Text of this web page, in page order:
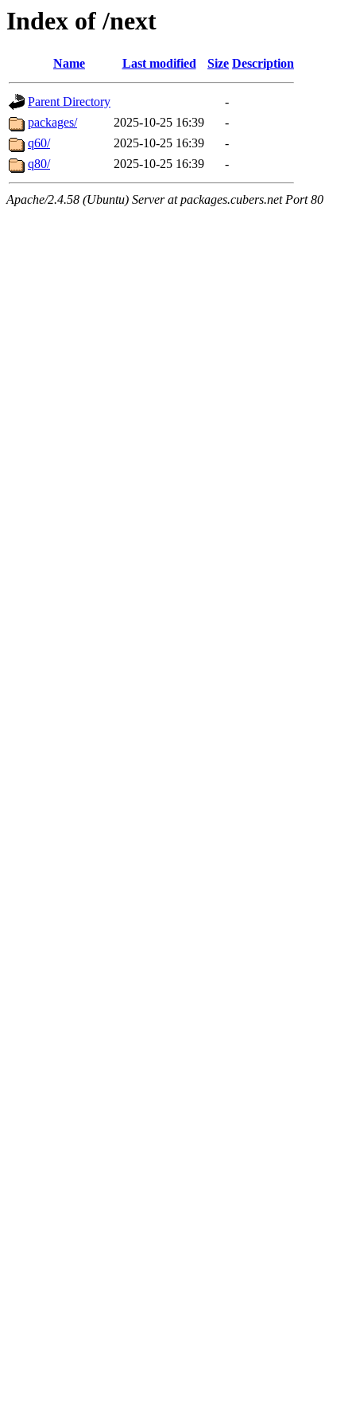
Index of /next
Name Last modified Size Description
Parent Directory
-
packages/
2025-10-25 16:39
-
q60/
2025-10-25 16:39
-
q80/
2025-10-25 16:39 -
Apache/2.4.58 (Ubuntu) Server at packages.cubers.net Port 80